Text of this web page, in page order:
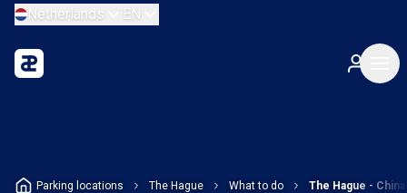
Netherlands EN
Parking locations The Hague What to do The Hague -